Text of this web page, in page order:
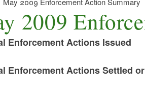
2009
Enforcement Actions Issued
Enforcement Actions Settled